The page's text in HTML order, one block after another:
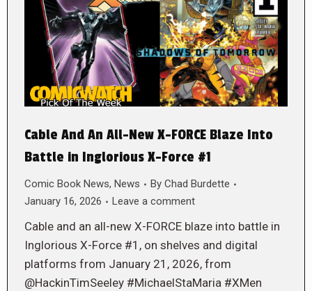
Cable And An All-New X-FORCE Blaze Into
Battle in Inglorious X-Force #1
Comic Book News, News By Chad Burdette
January 16, 2026
Leave a comment
Cable and an all-new X-FORCE blaze into battle in
Inglorious X-Force #1, on shelves and digital
platforms from January 21, 2026, from
@HackinTimSeeley #MichaelStaMaria #XMen